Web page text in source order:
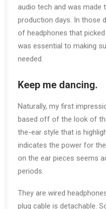
audio tech and was made
production days. In those
of headphones that
was essential to making
needed.
Keep me dancing.
Naturally, my first
based off of the look of
the-ear style that is
indicates the power for
on the ear pieces seems
periods.
They are wired
plug cable is detachable.